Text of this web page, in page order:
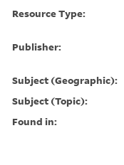
Resource Type:
Publisher:
Subject (Geographic):
Subject (Topic):
Found in: